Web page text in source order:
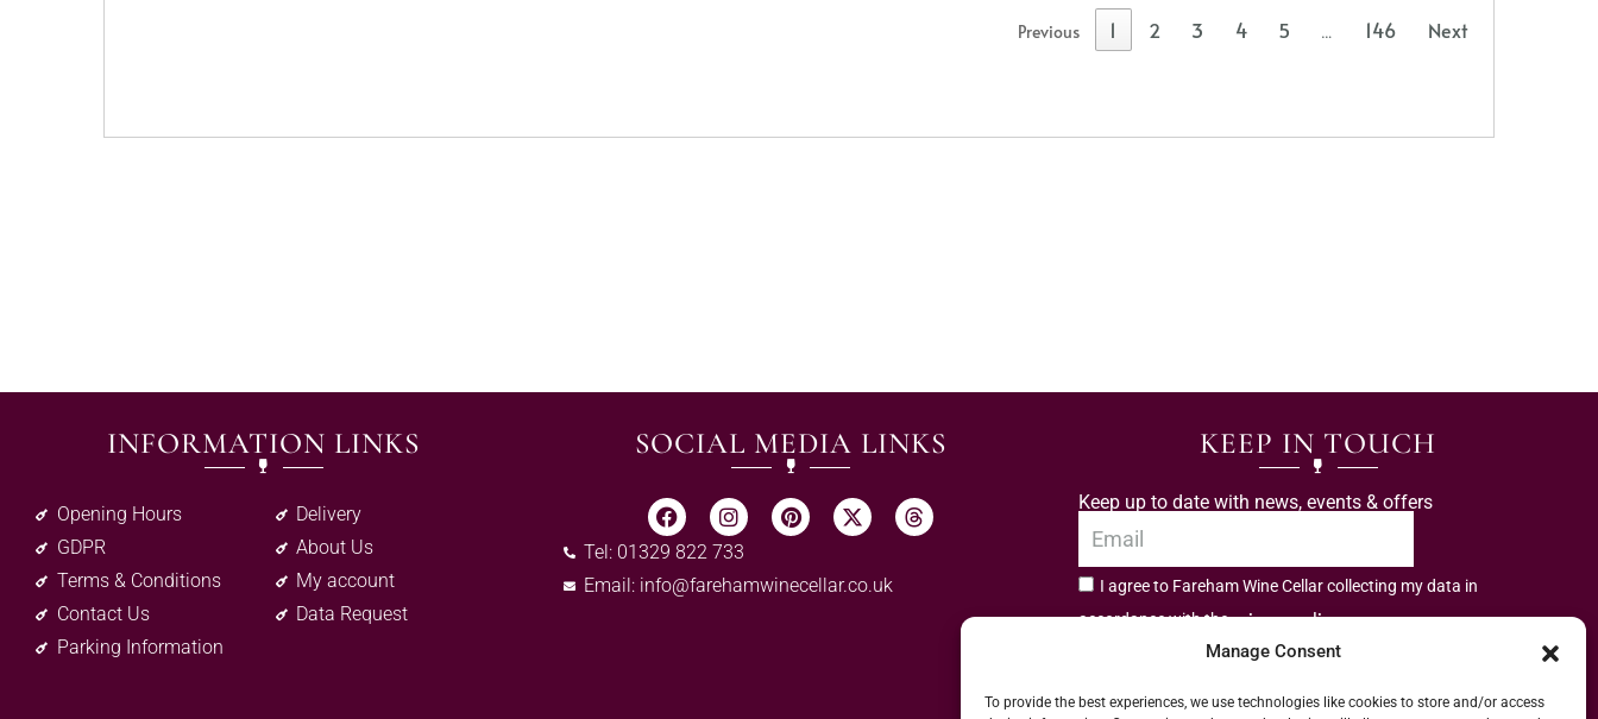
Manage Consent
To provide the best experiences, we use technologies like cookies to store and/or access
Previous 1 2 3 4 5 … 146 Next
INFORMATION LINKS
Opening Hours
GDPR
Terms & Conditions
Contact Us
Parking Information
Delivery
About Us
My account
Data Request
SOCIAL MEDIA LINKS
Tel: 01329 822 733
Email: info@farehamwinecellar.co.uk
KEEP IN TOUCH
Keep up to date with news, events & offers
I agree to Fareham Wine Cellar collecting my data in
accordance with theprivacy policy.